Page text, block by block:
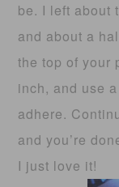
be. I left about
and about a
the top of your
inch, and use
adhere.
and you’re
I just love it!